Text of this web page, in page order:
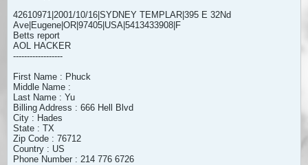
42610971|2001/10/16|SYDNEY TEMPLAR|395 E 32Nd
Ave|Eugene|OR|97405|USA|5413433908|F
Betts report
AOL HACKER
------------------
First Name : Phuck
Middle Name :
Last Name : Yu
Billing Address : 666 Hell Blvd
City : Hades
State : TX
Zip Code : 76712
Country : US
Phone Number : 214 776 6726